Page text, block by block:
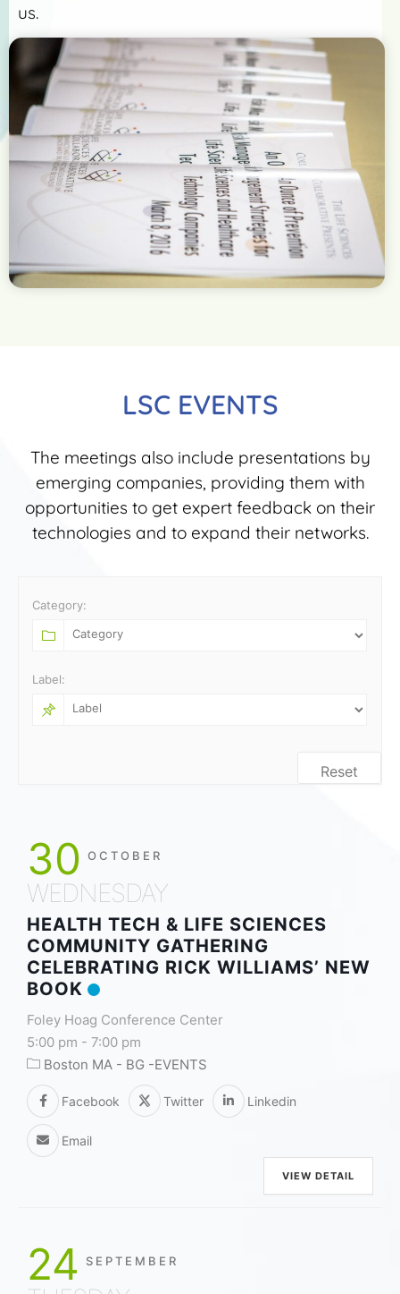
us.
More Detail
LSC EVENTS
The meetings also include presentations by
emerging companies, providing them with
opportunities to get expert feedback on their
technologies and to expand their networks.
Category:
Label:
Reset
30 OCTOBER
WEDNESDAY
HEALTH TECH & LIFE SCIENCES
COMMUNITY GATHERING
CELEBRATING RICK WILLIAMS’ NEW
BOOK
Foley Hoag Conference Center
5:00 pm - 7:00 pm
Boston MA - BG -EVENTS
Facebook Twitter Linkedin
Email
VIEW DETAIL
24 SEPTEMBER